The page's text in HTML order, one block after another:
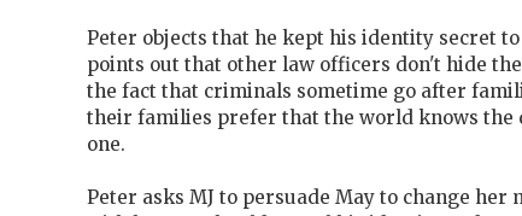
Peter objects that he kept his identity secret
points out that other law officers don't hide
the fact that criminals sometime go after
their families prefer that the world knows the
one.
Peter asks MJ to persuade May to change her